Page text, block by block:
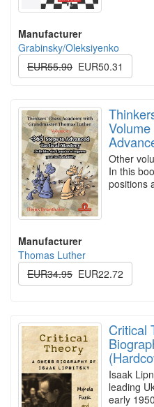
Manufacturer
Grabinsky/Oleksiyenko
EUR55.90 EUR50.31
Other
In this
positions
Manufacturer
Thomas Luther
EUR34.95 EUR22.72
Critical
Isaak
leading
early